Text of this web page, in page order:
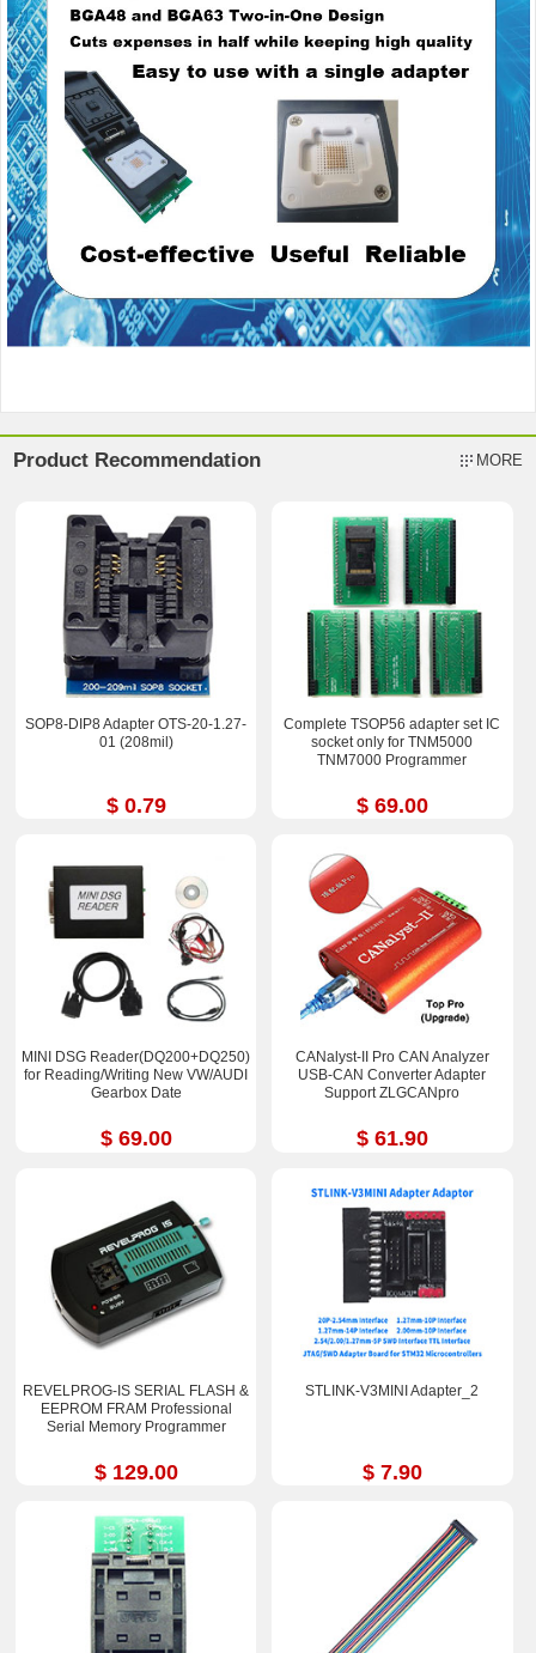
Product Recommendation MORE
SOP8-DIP8 Adapter OTS-20-1.27-
01 (208mil)
$ 0.79
Complete TSOP56 adapter set IC
socket only for TNM5000
TNM7000 Programmer
$ 69.00
MINI DSG Reader(DQ200+DQ250)
for Reading/Writing New VW/AUDI
Gearbox Date
$ 69.00
CANalyst-II Pro CAN Analyzer
USB-CAN Converter Adapter
Support ZLGCANpro
$ 61.90
REVELPROG-IS SERIAL FLASH &
EEPROM FRAM Professional
Serial Memory Programmer
$ 129.00
STLINK-V3MINI Adapter_2
$ 7.90